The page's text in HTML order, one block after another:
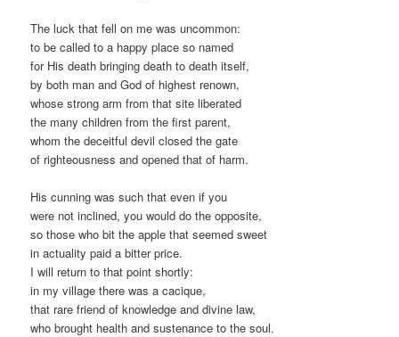
The luck that fell on me was uncommon:
to be called to a happy place so named
for His death bringing death to death itself,
by both man and God of highest renown,
whose strong arm from that site liberated
the many children from the first parent,
whom the deceitful devil closed the gate
of righteousness and opened that of harm.
His cunning was such that even if you
were not inclined, you would do the opposite,
so those who bit the apple that seemed sweet
in actuality paid a bitter price.
I will return to that point shortly:
in my village there was a cacique,
that rare friend of knowledge and divine law,
who brought health and sustenance to the soul.